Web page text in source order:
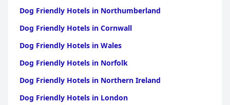
Dog Friendly Hotels in Northumberland
Dog Friendly Hotels in Cornwall
Dog Friendly Hotels in Wales
Dog Friendly Hotels in Norfolk
Dog Friendly Hotels in Northern Ireland
Dog Friendly Hotels in London